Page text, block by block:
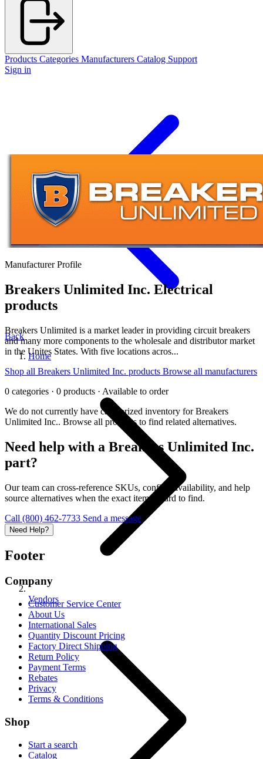
Products Categories Manufacturers Catalog Support
Sign in
Back
Home
Vendors
Manufacturer Profile
Breakers Unlimited Inc. Electrical
products
Breakers Unlimited is a market leader in providing circuit breakers
and many more components to the wholesale and distributor market
in the Unites States. With five locations acros...
Shop all Breakers Unlimited Inc. products Browse all manufacturers
0 categories · 0 products · Available to order
We do not currently have categorized inventory for Breakers
Unlimited Inc.. Browse all products to find related alternatives.
Need help with a Breakers Unlimited Inc.
part?
Our team can cross-reference SKUs, confirm availability, and help
source alternatives when the exact item is hard to find.
Call (800) 462-7733 Send a message
Need Help?
Footer
Company
Customer Service Center
About Us
International Sales
Quantity Discount Pricing
Factory Direct Shipping
Return Policy
Payment Terms
Rebates
Privacy
Terms & Conditions
Shop
Start a search
Catalog